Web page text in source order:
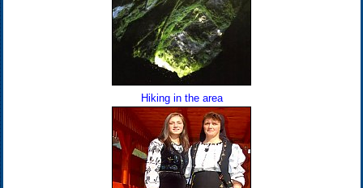
Hiking in the area